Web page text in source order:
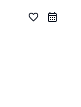
favorite_border